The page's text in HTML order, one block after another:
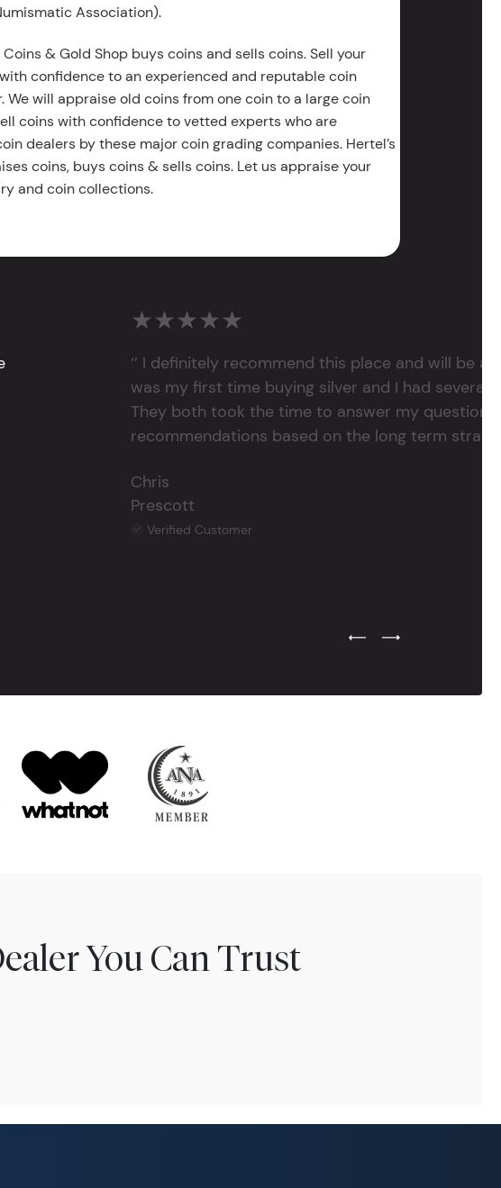
Association).
Coins & Gold Shop buys coins and sells coins. Sell your
confidence to an experienced and reputable coin
We will appraise old coins from one coin to a large coin
coins with confidence to vetted experts who are
dealers by these major coin grading companies. Hertel’s
coins, buys coins & sells coins. Let us appraise your
and coin collections.
★★★★★
‘’ I definitely recommend this place and will be a
was my first time buying silver and I had several
They both took the time to answer my questions
recommendations based on the long term
Chris
Prescott
Verified Customer
Previous Testimonial Slide
Next Testimonial
You Can Trust